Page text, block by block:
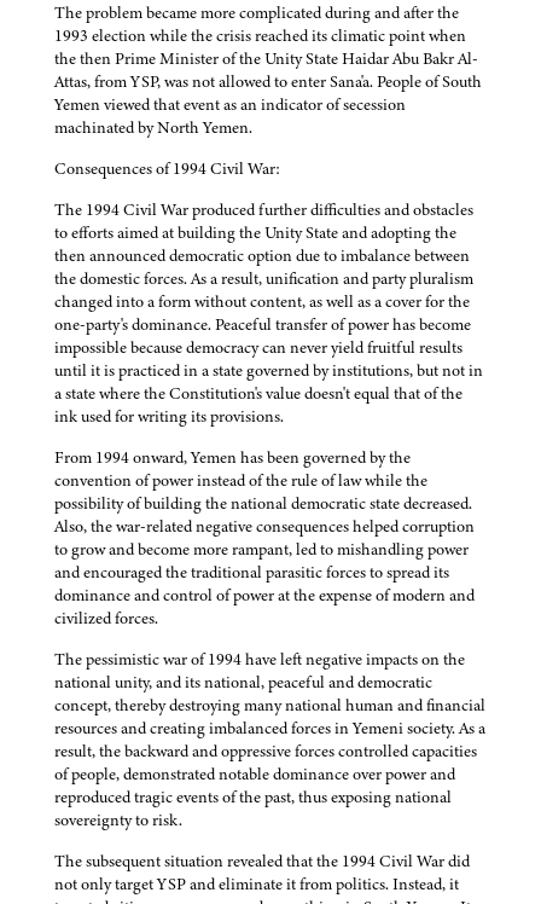
The problem became more complicated during and after the
1993 election while the crisis reached its climatic point when
the then Prime Minister of the Unity State Haidar Abu Bakr Al-
Attas, from YSP, was not allowed to enter Sana'a. People of South
Yemen viewed that event as an indicator of secession
machinated by North Yemen.
Consequences of 1994 Civil War:
The 1994 Civil War produced further difficulties and obstacles
to efforts aimed at building the Unity State and adopting the
then announced democratic option due to imbalance between
the domestic forces. As a result, unification and party pluralism
changed into a form without content, as well as a cover for the
one-party's dominance. Peaceful transfer of power has become
impossible because democracy can never yield fruitful results
until it is practiced in a state governed by institutions, but not in
a state where the Constitution's value doesn't equal that of the
ink used for writing its provisions.
From 1994 onward, Yemen has been governed by the
convention of power instead of the rule of law while the
possibility of building the national democratic state decreased.
Also, the war-related negative consequences helped corruption
to grow and become more rampant, led to mishandling power
and encouraged the traditional parasitic forces to spread its
dominance and control of power at the expense of modern and
civilized forces.
The pessimistic war of 1994 have left negative impacts on the
national unity, and its national, peaceful and democratic
concept, thereby destroying many national human and financial
resources and creating imbalanced forces in Yemeni society. As a
result, the backward and oppressive forces controlled capacities
of people, demonstrated notable dominance over power and
reproduced tragic events of the past, thus exposing national
sovereignty to risk.
The subsequent situation revealed that the 1994 Civil War did
not only target YSP and eliminate it from politics. Instead, it